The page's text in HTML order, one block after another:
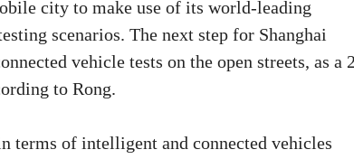
city to make use of its world-leading
scenarios. The next step for Shanghai
vehicle tests on the open streets, as a
to Rong.
terms of intelligent and connected vehicles